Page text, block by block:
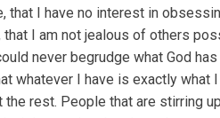
that I have no interest in
I am not jealous of others
never begrudge what God
whatever I have is exactly what
rest. People that are stirring